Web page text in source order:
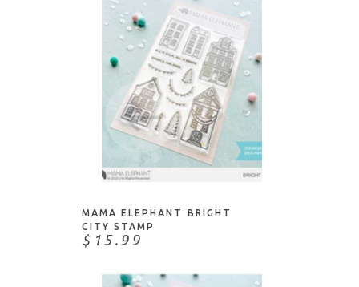
ADD TO CART
MAMA ELEPHANT BRIGHT
CITY STAMP
$15.99